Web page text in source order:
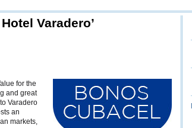
Varadero’
for the
and great
Varadero
an
markets,